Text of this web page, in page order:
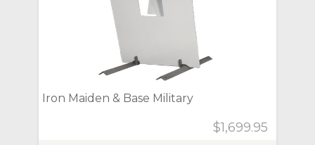
Iron Maiden & Base Military
$1,699.95